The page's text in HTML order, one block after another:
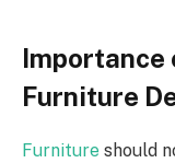
Importance
Furniture
Furniture should